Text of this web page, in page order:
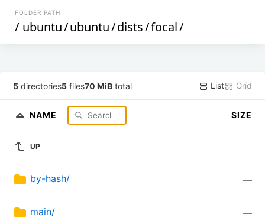
FOLDER PATH
/ ubuntu/ubuntu/dists/focal/
5 directories5 files70 MiB total List Grid
NAME SIZE
UP
by-hash/ —
main/ —